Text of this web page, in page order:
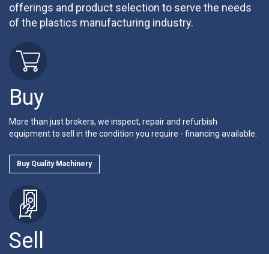
offerings and product selection to serve the needs
of the plastics manufacturing industry.
Buy
More than just brokers, we inspect, repair and refurbish
equipment to sell in the condition you require - financing available.
Buy Quality Machinery
Sell